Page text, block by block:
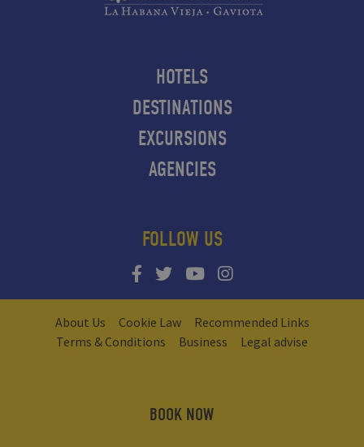
HOTELS
DESTINATIONS
EXCURSIONS
AGENCIES
FOLLOW US
About Us Cookie Law
Recommended Links
Terms & Conditions
Business Legal advise
BOOK NOW